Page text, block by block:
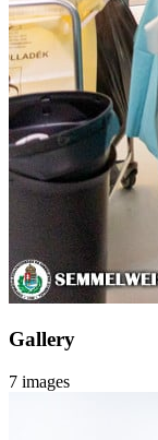
Gallery
7 images